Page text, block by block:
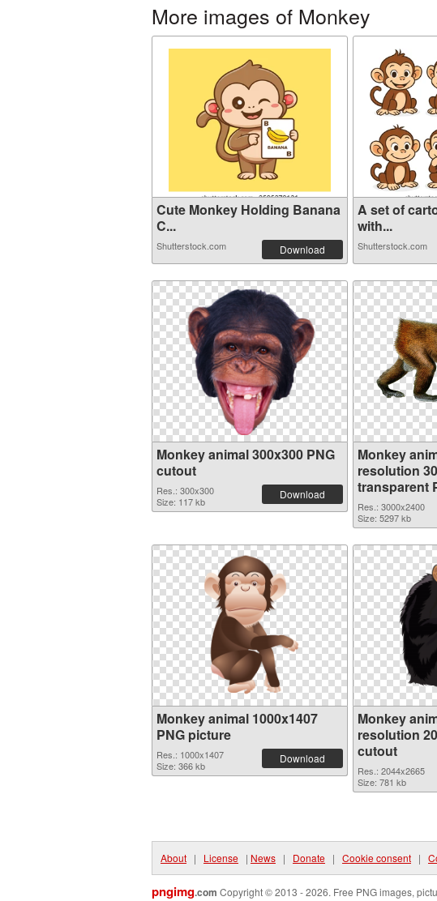
More images of Monkey
Cute Monkey Holding Banana
C...
Shutterstock.com Download
A set of
with...
Shutterstock.com
Monkey animal 300x300 PNG
cutout
Res.: 300x300
Size: 117 kb
Download
Monkey
resolution
transparent
Res.: 3000x2400
Size: 5297 kb
Monkey animal 1000x1407
PNG picture
Res.: 1000x1407
Size: 366 kb
Download
Monkey
resolution
cutout
Res.: 2044x2665
Size: 781 kb
About | License | News | Donate | Cookie consent |
pngimg.com Copyright © 2013 - 2026. Free PNG images,